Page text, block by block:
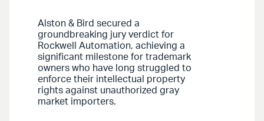
Alston & Bird secured a
groundbreaking jury verdict for
Rockwell Automation, achieving a
significant milestone for trademark
owners who have long struggled to
enforce their intellectual property
rights against unauthorized gray
market importers.